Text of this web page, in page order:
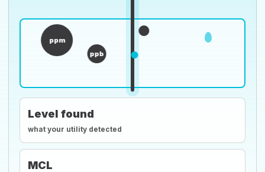
ppm
ppb
Level found
what your utility detected
MCL